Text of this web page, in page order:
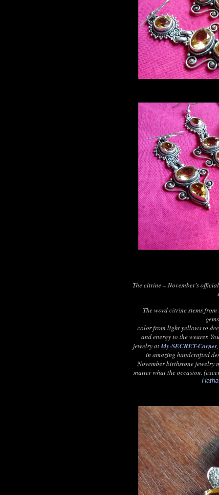
The citrine – November’s
The word citrine stems
color from light yellows to
and energy to the wearer.
jewelry atMy-SECRET-Corner
in amazing handcrafted
November birthstone jewelry
matter what the occasion.